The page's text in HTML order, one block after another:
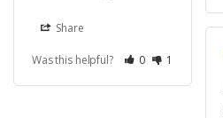
Share
Was this helpful? 0 1